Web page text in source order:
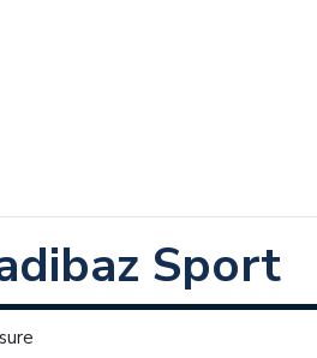
Sport